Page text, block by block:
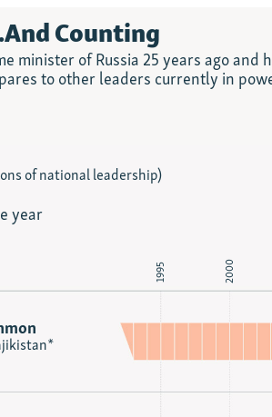
Counting
minister of Russia 25 years ago and
to other leaders currently in
of national leadership)
year
2000
1995